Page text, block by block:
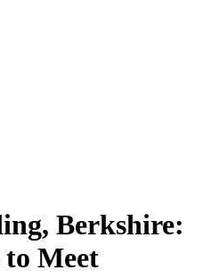
Berkshire:
to Meet